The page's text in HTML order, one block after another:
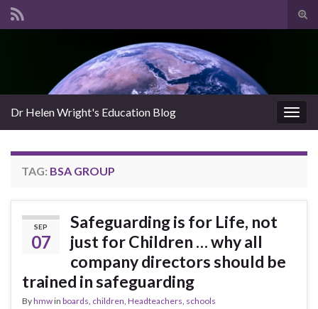
Dr Helen Wright's Education Blog
TAG: BSA GROUP
SEP
07
Safeguarding is for Life, not
just for Children … why all
company directors should be
trained in safeguarding
Byhmwin boards, children, Headteachers, schools